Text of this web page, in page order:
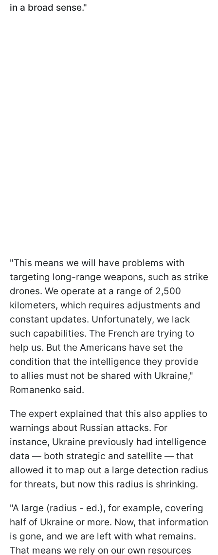
in a broad sense."
"This means we will have problems with
targeting long-range weapons, such as strike
drones. We operate at a range of 2,500
kilometers, which requires adjustments and
constant updates. Unfortunately, we lack
such capabilities. The French are trying to
help us. But the Americans have set the
condition that the intelligence they provide
to allies must not be shared with Ukraine,"
Romanenko said.
The expert explained that this also applies to
warnings about Russian attacks. For
instance, Ukraine previously had intelligence
data — both strategic and satellite — that
allowed it to map out a large detection radius
for threats, but now this radius is shrinking.
"A large (radius - ed.), for example, covering
half of Ukraine or more. Now, that information
is gone, and we are left with what remains.
That means we rely on our own resources